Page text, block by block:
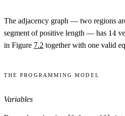
The adjacency graph — two regions
segment of positive length — has 14
14
in Figure 7.2 together with one valid
The programming model
Variables